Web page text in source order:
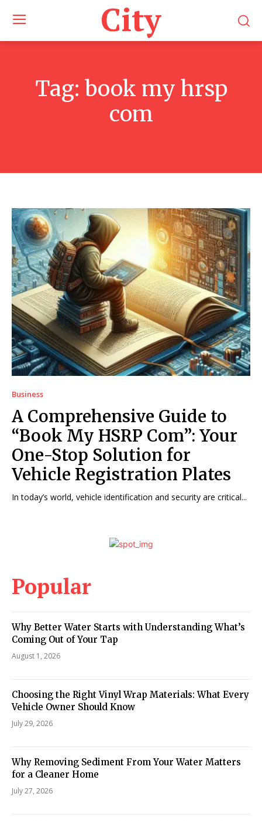
City
Tag: book my hrsp
com
Business
A Comprehensive Guide to
“Book My HSRP Com”: Your
One-Stop Solution for
Vehicle Registration Plates
In today’s world, vehicle identification and security are critical...
Popular
Why Better Water Starts with Understanding What’s
Coming Out of Your Tap
August 1, 2026
Choosing the Right Vinyl Wrap Materials: What Every
Vehicle Owner Should Know
July 29, 2026
Why Removing Sediment From Your Water Matters
for a Cleaner Home
July 27, 2026